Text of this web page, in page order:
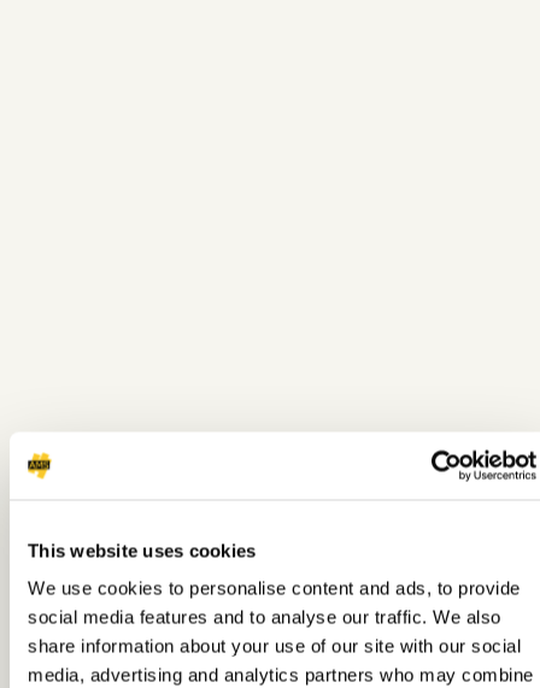
This website uses cookies
We use cookies to personalise content and ads, to provide
social media features and to analyse our traffic. We also
share information about your use of our site with our social
media, advertising and analytics partners who may combine
The home of